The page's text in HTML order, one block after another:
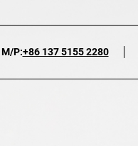
M/P:+86 137 5155 2280